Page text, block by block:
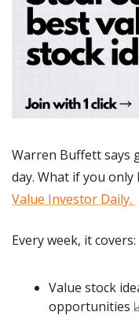
Warren Buffett says
Value Investor Daily.
Every week, it covers:
Value stock
opportunities